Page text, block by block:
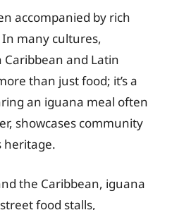
accompanied by rich
many cultures,
and Latin
than just food; it’s a
an iguana meal often
showcases community
heritage.
the Caribbean, iguana
food stalls,